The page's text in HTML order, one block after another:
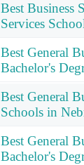
Best Business
Services
Best General
Bachelor's
Best General
Schools in
Best General
Bachelor's